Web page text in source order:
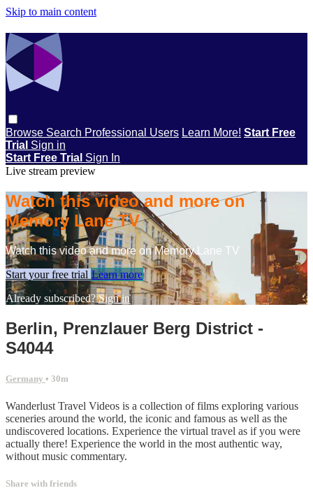
Skip to main content
Browse Search Professional Users Learn More! Start Free
Trial Sign in
Start Free Trial Sign In
Live stream preview
Watch this video and more on
Memory Lane TV
Watch this video and more on Memory Lane TV
Start your free trial Learn more
Already subscribed?Sign in
Berlin, Prenzlauer Berg District -
S4044
Germany • 30m
Wanderlust Travel Videos is a collection of films exploring various
sceneries around the world, the iconic and famous as well as the
undiscovered locations. Experience the virtual travel as if you were
actually there! Experience the world in the most authentic way,
without music commentary.
Share with friends